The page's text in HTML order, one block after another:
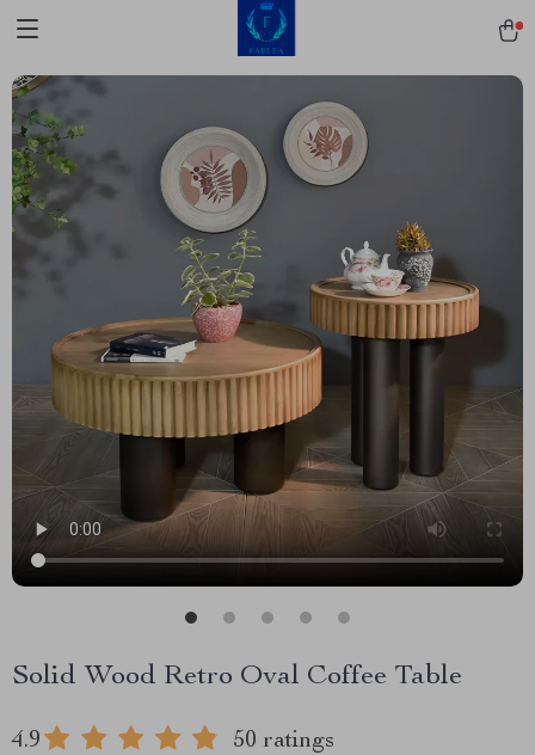
Solid Wood Retro Oval Coffee Table
4.9 50 ratings